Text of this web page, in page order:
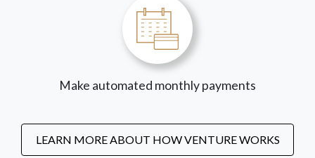
Make automated monthly payments
LEARN MORE ABOUT HOW VENTURE WORKS